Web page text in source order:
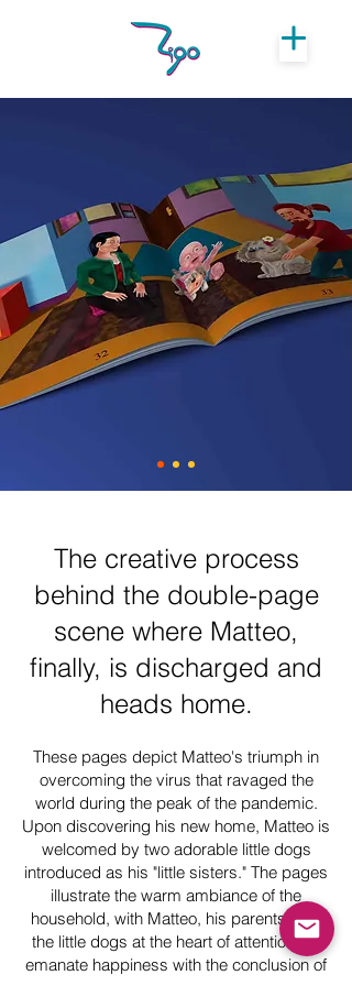
The creative process
behind the double-page
scene where Matteo,
finally, is discharged and
heads home.
These pages depict Matteo's triumph in
overcoming the virus that ravaged the
world during the peak of the pandemic.
Upon discovering his new home, Matteo is
welcomed by two adorable little dogs
introduced as his "little sisters." The pages
illustrate the warm ambiance of the
household, with Matteo, his parents, and
the little dogs at the heart of attention. All
emanate happiness with the conclusion of